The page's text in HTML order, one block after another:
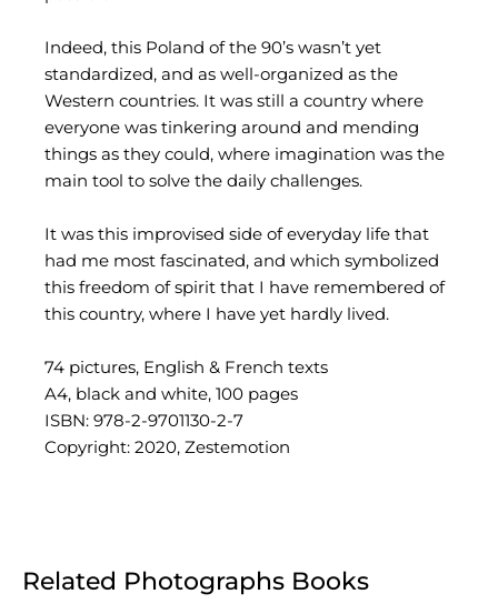
Indeed, this Poland of the 90’s wasn’t yet
standardized, and as well-organized as the
Western countries. It was still a country where
everyone was tinkering around and mending
things as they could, where imagination was the
main tool to solve the daily challenges.
It was this improvised side of everyday life that
had me most fascinated, and which symbolized
this freedom of spirit that I have remembered of
this country, where I have yet hardly lived.
74 pictures, English & French texts
A4, black and white, 100 pages
ISBN: 978-2-9701130-2-7
Copyright: 2020, Zestemotion
Related Photographs Books